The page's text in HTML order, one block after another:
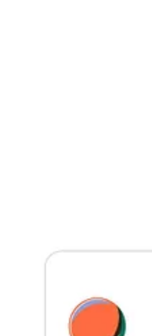
Privacy∙Terms